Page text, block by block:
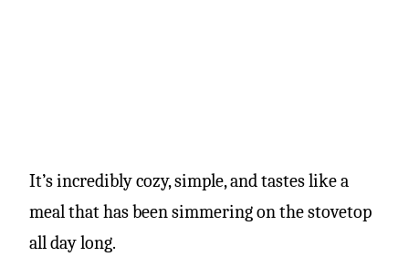
It’s incredibly cozy, simple, and tastes like a
meal that has been simmering on the stovetop
all day long.